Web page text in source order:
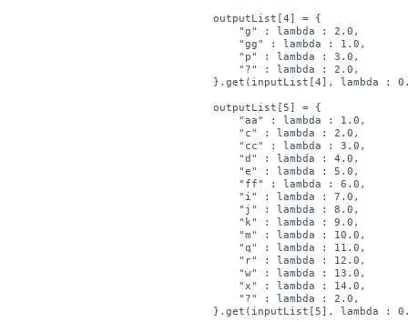
    outputList[4] = {
        "g" : lambda : 2.0,
        "gg" : lambda : 1.0,
        "p" : lambda : 3.0,
        "?" : lambda : 2.0,
}.get(inputList[4], lambda :
    outputList[5] = {
        "aa" : lambda : 1.0,
        "c" : lambda : 2.0,
        "cc" : lambda : 3.0,
        "d" : lambda : 4.0,
        "e" : lambda : 5.0,
        "ff" : lambda : 6.0,
        "i" : lambda : 7.0,
        "j" : lambda : 8.0,
        "k" : lambda : 9.0,
        "m" : lambda : 10.0,
        "q" : lambda : 11.0,
        "r" : lambda : 12.0,
        "w" : lambda : 13.0,
        "x" : lambda : 14.0,
        "?" : lambda : 2.0,
}.get(inputList[5], lambda :